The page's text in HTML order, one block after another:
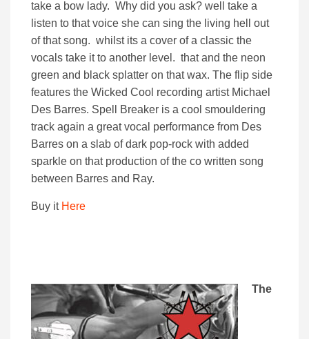
take a bow lady. Why did you ask? well take a
listen to that voice she can sing the living hell out
of that song. whilst its a cover of a classic the
vocals take it to another level. that and the neon
green and black splatter on that wax. The flip side
features the Wicked Cool recording artist Michael
Des Barres. Spell Breaker is a cool smouldering
track again a great vocal performance from Des
Barres on a slab of dark pop-rock with added
sparkle on that production of the co written song
between Barres and Ray.
Buy it Here
The